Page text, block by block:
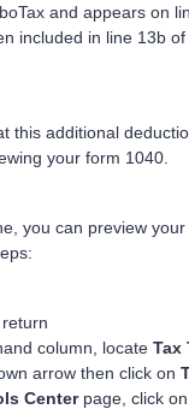
and appears on
included in line 13b
this additional
your form 1040.
you can preview
column, locate Tax
arrow then click on
Center page, click on